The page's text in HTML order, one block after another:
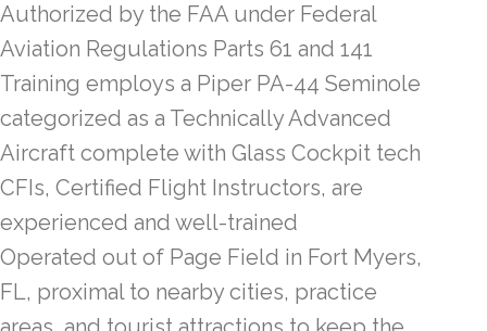
Authorized by the FAA under Federal
Aviation Regulations Parts 61 and 141
Training employs a Piper PA-44 Seminole
categorized as a Technically Advanced
Aircraft complete with Glass Cockpit tech
CFIs, Certified Flight Instructors, are
experienced and well-trained
Operated out of Page Field in Fort Myers,
FL, proximal to nearby cities, practice